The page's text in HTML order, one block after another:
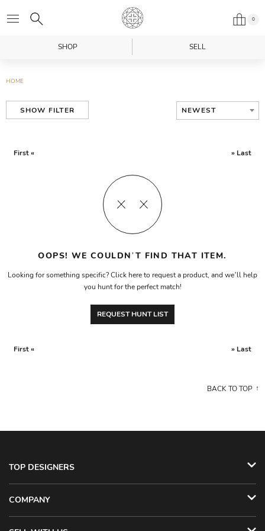
0
SHOP SELL
HOME
SHOW FILTER NEWEST
First « » Last
OOPS! WE COULDN’T FIND THAT ITEM.
Looking for something specific? Click here to request a product, and we’ll help
you hunt for the perfect match!
REQUEST HUNT LIST
First « » Last
BACK TO TOP
TOP DESIGNERS
COMPANY